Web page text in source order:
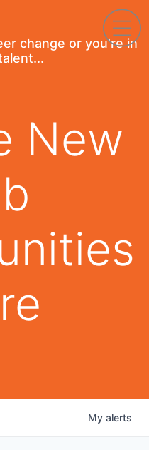
change or you're in
New
My alerts